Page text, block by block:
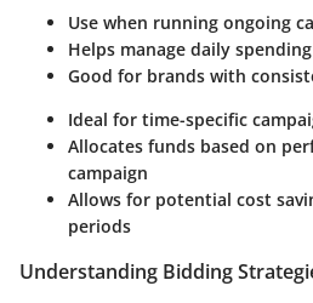
Use when running ongoing
Helps manage daily spending
Good for brands with
Ideal for time-specific
Allocates funds based on
campaign
Allows for potential cost
periods
Understanding Bidding